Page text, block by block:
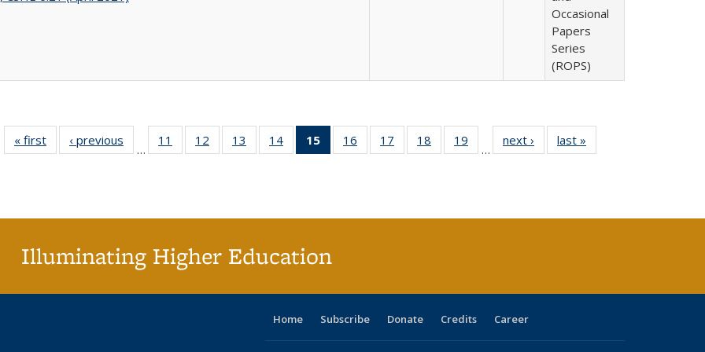
Occasional
Papers
Series
(ROPS)
« first
Full listing
table:
‹ previous
Full listing
table:
…
11
of 40 Full
listing table:
12
of 40 Full
listing table:
13
of 40 Full
listing table:
14
of 40 Full
listing table:
15
of 40 Full
listing
16
of 40 Full
listing table:
17
of 40 Full
listing table:
18
of 40 Full
listing table:
19
of 40 Full
listing table:
…
next ›
Full listing
table:
last »
Illuminating Higher Education
Home Subscribe Donate Credits Career